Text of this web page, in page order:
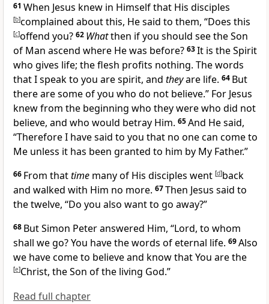
61 When Jesus knew in Himself that His disciples
[b]complained about this, He said to them, “Does this
[c]offend you? 62 Whatthen if you should see the Son
of Man ascend where He was before? 63It is the Spirit
who gives life; theflesh profits nothing. Thewords
that I speak to you are spirit, and theyare life. 64 But
there are some of you who do not believe.” For Jesus
knew from the beginning who they were who did not
believe, and who would betray Him. 65And He said,
“ThereforeI have said to you that no one can come to
Me unless it has been granted to him by My Father.”
66 From thattime many of His disciples went [d]back
and walked with Him no more. 67Then Jesus said to
the twelve, “Do you also want to go away?”
68 But Simon Peter answered Him, “Lord, to whom
shall we go? You havethe words of eternal life. 69Also
we have come to believe and know that You are the
[e]Christ, the Son of the living God.”
Read full chapter